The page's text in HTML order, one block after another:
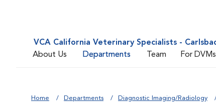
VCA California Veterinary Specialists -
About Us
Departments Team For DVMs
Home Departments Diagnostic Imaging/Radiology